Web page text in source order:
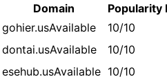
Domain
Popularity
gohier.usAvailable 10/10
dontai.usAvailable 10/10
esehub.usAvailable 10/10